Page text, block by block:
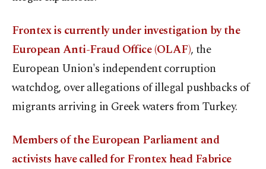
Frontex is currently under investigation by the
European Anti-Fraud Office (OLAF), the
European Union's independent corruption
watchdog, over allegations of illegal pushbacks of
migrants arriving in Greek waters from Turkey.
Members of the European Parliament and
activists have called for Frontex head Fabrice